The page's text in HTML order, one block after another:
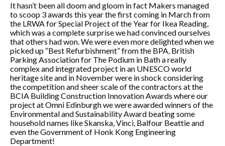
It hasn’t been all doom and gloom in fact Makers managed
to scoop 3 awards this year the first coming in March from
the LRWA for Special Project of the Year for Ikea Reading,
which was a complete surprise we had convinced ourselves
that others had won. We were even more delighted when we
picked up “Best Refurbishment” from the BPA, British
Parking Association for The Podium in Bath a really
complex and integrated project in an UNESCO world
heritage site and in November were in shock considering
the competition and sheer scale of the contractors at the
BCIA Building Construction Innovation Awards where our
project at Omni Edinburgh we were awarded winners of the
Environmental and Sustainability Award beating some
household names like Skanska, Vinci, Balfour Beattie and
even the Government of Honk Kong Engineering
Department!